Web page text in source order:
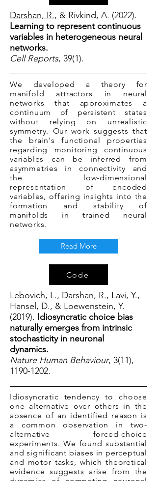
Darshan, R., & Rivkind, A. (2022).
Learning to represent continuous
variables in heterogeneous neural
networks.
Cell Reports, 39(1).
We developed a theory for
manifold attractors in neural
networks that approximates a
continuum of persistent states
without relying on unrealistic
symmetry. Our work suggests that
the brain's functional properties
regarding monitoring continuous
variables can be inferred from
asymmetries in connectivity and
the low-dimensional
representation of encoded
variables, offering insights into the
formation and stability of
manifolds in trained neural
networks.
Read More
Code
Lebovich, L., Darshan, R., Lavi, Y.,
Hansel, D., & Loewenstein, Y.
(2019). Idiosyncratic choice bias
naturally emerges from intrinsic
stochasticity in neuronal
dynamics.
Nature Human Behaviour, 3(11),
1190-1202.
Idiosyncratic tendency to choose
one alternative over others in the
absence of an identified reason is
a common observation in two-
alternative forced-choice
experiments. We found substantial
and significant biases in perceptual
and motor tasks, which theoretical
evidence suggests arise from the